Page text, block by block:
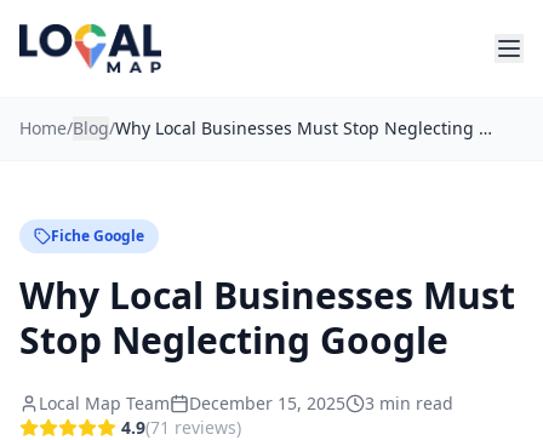
Home/Blog/ Why Local Businesses Must Stop Neglecting Google
Fiche Google
Why Local Businesses Must
Stop Neglecting Google
Local Map Team December 15, 2025 3 min read
4.9(71 reviews)